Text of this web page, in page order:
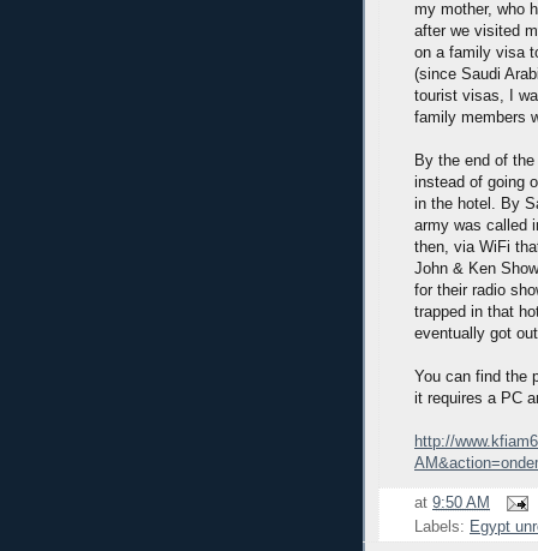
my mother, who
after we visited
on a family visa
(since Saudi
tourist visas, I
family members
By the end of
instead of going
in the hotel. By
army was called
then, via WiFi
John & Ken
for their radio
trapped in that
eventually got
You can find the
it requires a PC
http://
at 9:50 AM
Labels: Egypt